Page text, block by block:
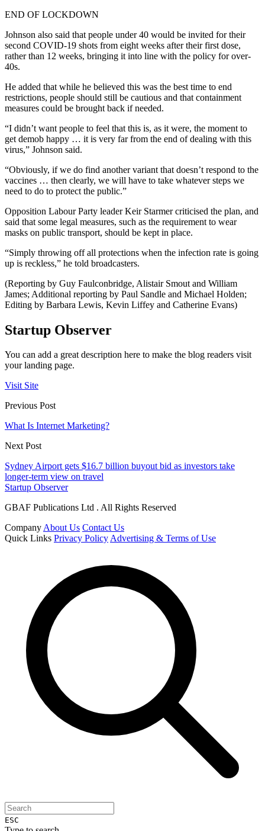
END OF LOCKDOWN
Johnson also said that people under 40 would be invited for their
second COVID-19 shots from eight weeks after their first dose,
rather than 12 weeks, bringing it into line with the policy for over-
40s.
He added that while he believed this was the best time to end
restrictions, people should still be cautious and that containment
measures could be brought back if needed.
“I didn’t want people to feel that this is, as it were, the moment to
get demob happy … it is very far from the end of dealing with this
virus,” Johnson said.
“Obviously, if we do find another variant that doesn’t respond to the
vaccines … then clearly, we will have to take whatever steps we
need to do to protect the public.”
Opposition Labour Party leader Keir Starmer criticised the plan, and
said that some legal measures, such as the requirement to wear
masks on public transport, should be kept in place.
“Simply throwing off all protections when the infection rate is going
up is reckless,” he told broadcasters.
(Reporting by Guy Faulconbridge, Alistair Smout and William
James; Additional reporting by Paul Sandle and Michael Holden;
Editing by Barbara Lewis, Kevin Liffey and Catherine Evans)
Startup Observer
You can add a great description here to make the blog readers visit
your landing page.
Visit Site
Previous Post
What Is Internet Marketing?
Next Post
Sydney Airport gets $16.7 billion buyout bid as investors take
longer-term view on travel
Startup Observer
GBAF Publications Ltd . All Rights Reserved
CompanyAbout Us Contact Us
Quick Links Privacy PolicyAdvertising & Terms of Use
ESC